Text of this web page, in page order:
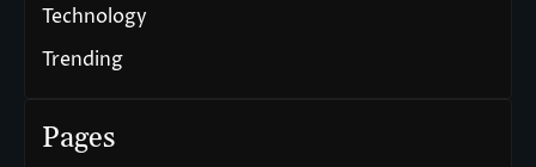
Technology
Trending
Pages